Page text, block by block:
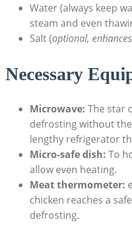
Water (always keep
steam and even
Salt (optional,
Necessary
Microwave: The star
defrosting without
lengthy refrigerator
Micro-safe dish: To
allow even heating.
Meat thermometer:
chicken reaches a
defrosting.